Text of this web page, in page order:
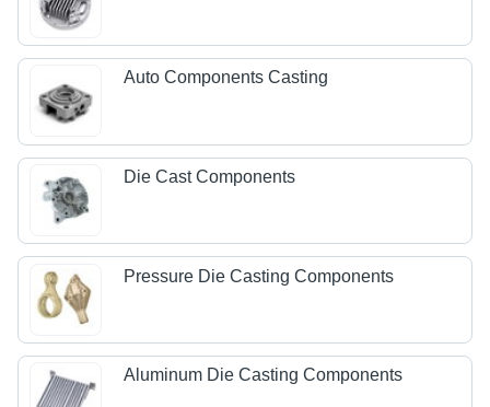
Auto Components Casting
Die Cast Components
Pressure Die Casting Components
Aluminum Die Casting Components